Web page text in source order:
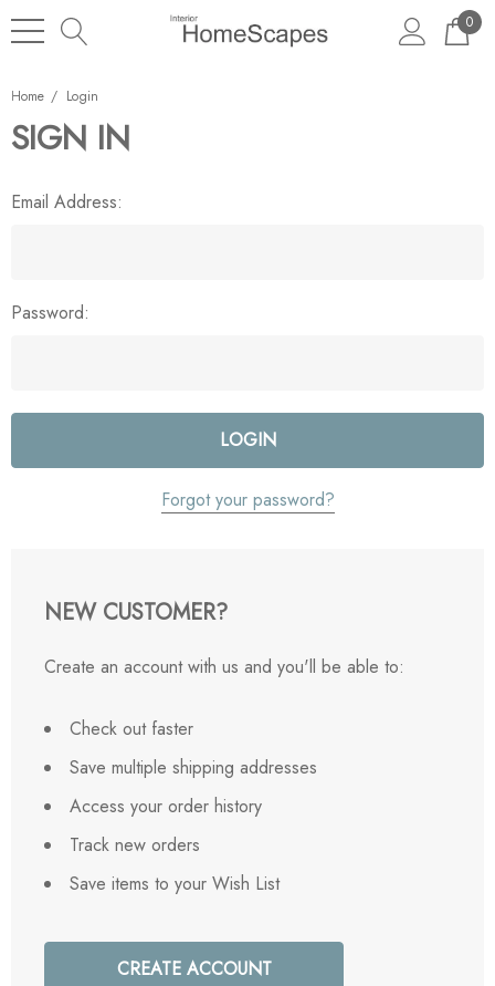
0
Home Login
SIGN IN
Email Address:
Password:
Forgot your password?
NEW CUSTOMER?
Create an account with us and you'll be able to:
Check out faster
Save multiple shipping addresses
Access your order history
Track new orders
Save items to your Wish List
CREATE ACCOUNT